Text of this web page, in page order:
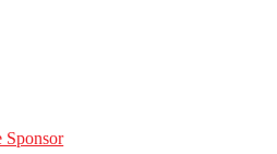
Sponsor